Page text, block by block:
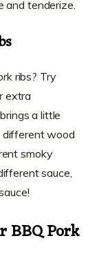
and tenderize.
ribs? Try
extra
a little
different wood
smoky
sauce,
BBQ Pork